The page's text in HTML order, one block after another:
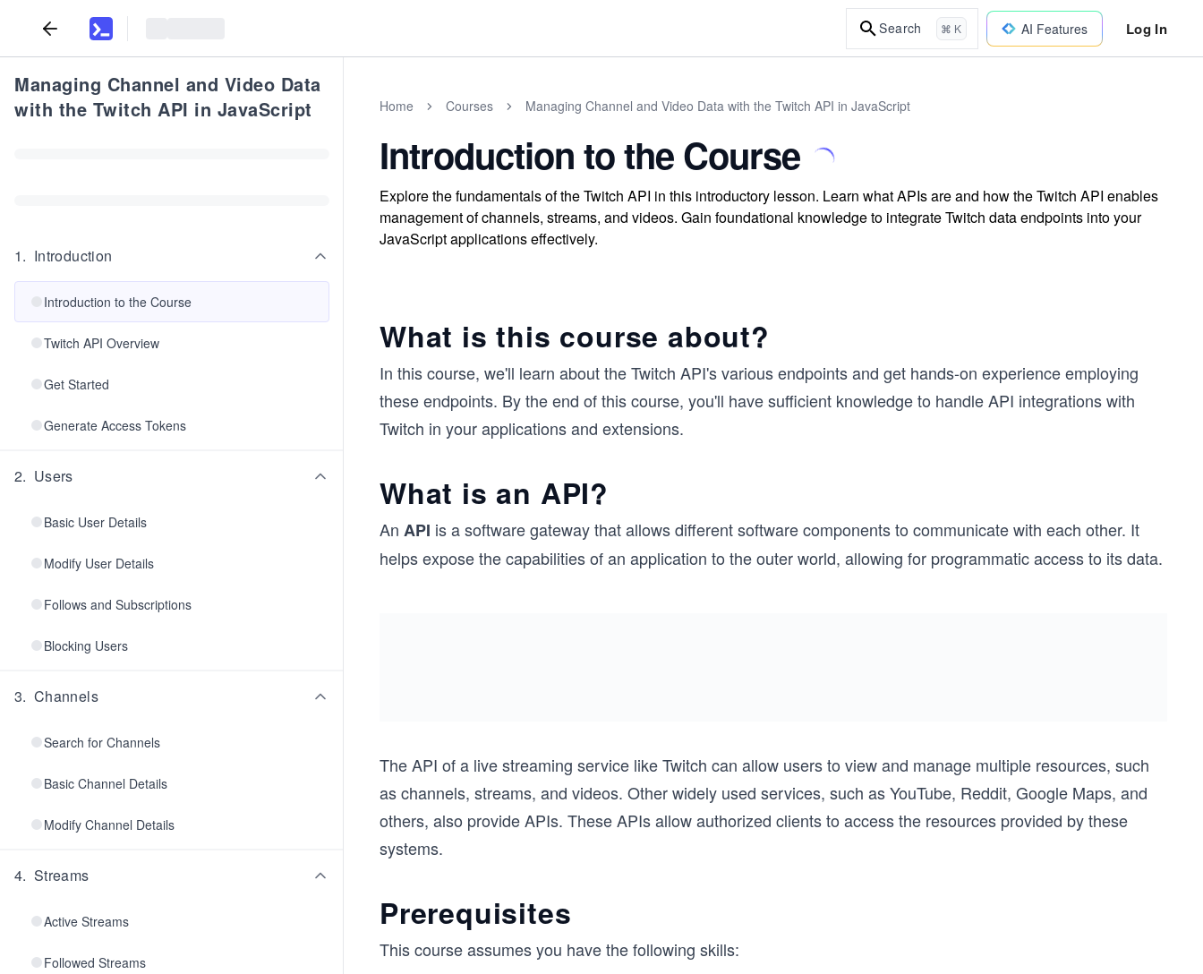
Search ⌘ K AI Features Log In
Managing Channel and Video Data
with the Twitch API in JavaScript
1. Introduction
Introduction to the Course
Twitch API Overview
Get Started
Generate Access Tokens
2. Users
Basic User Details
Modify User Details
Follows and Subscriptions
Blocking Users
3. Channels
Search for Channels
Basic Channel Details
Modify Channel Details
4. Streams
Active Streams
Followed Streams
Home Courses Managing Channel and Video Data with the Twitch API in JavaScript
Introduction to the Course
Explore the fundamentals of the Twitch API in this introductory lesson. Learn what APIs are and how the Twitch API enables
management of channels, streams, and videos. Gain foundational knowledge to integrate Twitch data endpoints into your
JavaScript applications effectively.
What is this course about?
In this course, we'll learn about the Twitch API's various endpoints and get hands-on experience employing
these endpoints. By the end of this course, you'll have sufficient knowledge to handle API integrations with
Twitch in your applications and extensions.
What is an API?
An API is a software gateway that allows different software components to communicate with each other. It
helps expose the capabilities of an application to the outer world, allowing for programmatic access to its data.
The API of a live streaming service like Twitch can allow users to view and manage multiple resources, such
as channels, streams, and videos. Other widely used services, such as YouTube, Reddit, Google Maps, and
others, also provide APIs. These APIs allow authorized clients to access the resources provided by these
systems.
Prerequisites
This course assumes you have the following skills: